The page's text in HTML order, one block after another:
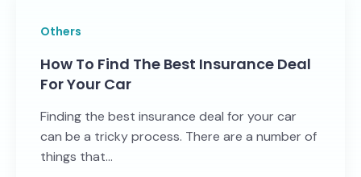
Others
How To Find The Best Insurance Deal
For Your Car
Finding the best insurance deal for your car
can be a tricky process. There are a number of
things that...